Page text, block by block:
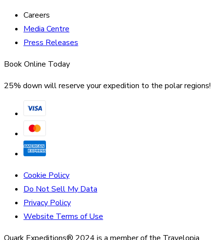
Careers
Media Centre
Press Releases
Book Online Today
25% down will reserve your expedition to the polar regions!
Cookie Policy
Do Not Sell My Data
Privacy Policy
Website Terms of Use